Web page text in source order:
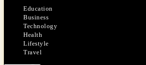
Education
Business
Technology
Health
Lifestyle
Travel